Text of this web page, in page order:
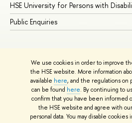
We use cookies in order to improve
the HSE website. More information
available here, and the regulations on
can be found here. By continuing to
confirm that you have been informed
the HSE website and agree with
personal data. You may disable
HSE University for Persons with
Public Enquiries
© HSE University 1993–2026 Contacts